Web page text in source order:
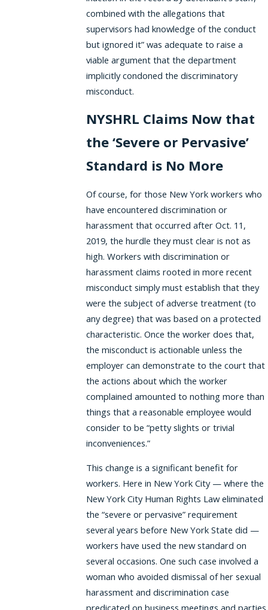
combined with the allegations that
supervisors had knowledge of the conduct
but ignored it” was adequate to raise a
viable argument that the department
implicitly condoned the discriminatory
misconduct.
NYSHRL Claims Now that
the ‘Severe or Pervasive’
Standard is No More
Of course, for those New York workers who
have encountered discrimination or
harassment that occurred after Oct. 11,
2019, the hurdle they must clear is not as
high. Workers with discrimination or
harassment claims rooted in more recent
misconduct simply must establish that they
were the subject of adverse treatment (to
any degree) that was based on a protected
characteristic. Once the worker does that,
the misconduct is actionable unless the
employer can demonstrate to the court that
the actions about which the worker
complained amounted to nothing more than
things that a reasonable employee would
consider to be “petty slights or trivial
inconveniences.”
This change is a significant benefit for
workers. Here in New York City — where the
New York City Human Rights Law eliminated
the “severe or pervasive” requirement
several years before New York State did —
workers have used the new standard on
several occasions. One such case involved a
woman who avoided dismissal of her sexual
harassment and discrimination case
predicated on business meetings and parties